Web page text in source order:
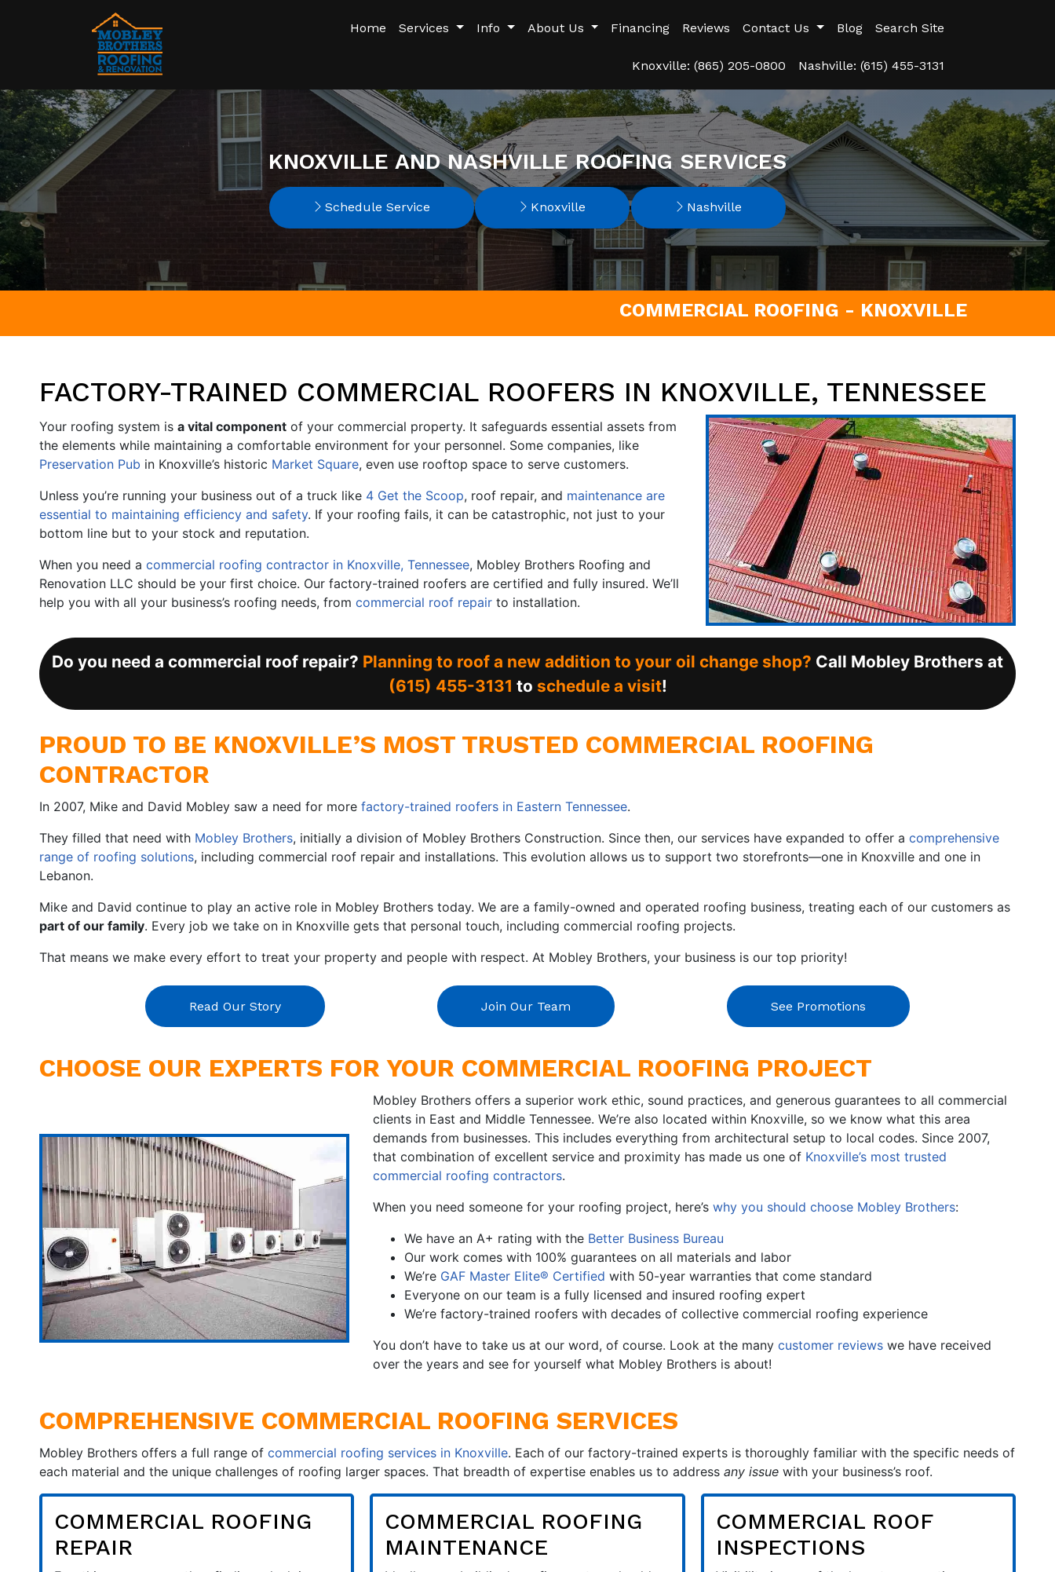
Home Services Info About Us Financing Reviews Contact Us Blog Search Site
Knoxville: (865) 205-0800 Nashville: (615) 455-3131
KNOXVILLE AND NASHVILLE ROOFING SERVICES
Schedule Service Knoxville Nashville
COMMERCIAL ROOFING - KNOXVILLE
FACTORY-TRAINED COMMERCIAL ROOFERS IN KNOXVILLE, TENNESSEE
Your roofing system is a vital component of your commercial property. It safeguards essential assets from
the elements while maintaining a comfortable environment for your personnel. Some companies, like
Preservation Pub in Knoxville’s historic Market Square, even use rooftop space to serve customers.
Unless you’re running your business out of a truck like 4 Get the Scoop, roof repair, and maintenance are
essential to maintaining efficiency and safety. If your roofing fails, it can be catastrophic, not just to your
bottom line but to your stock and reputation.
When you need a commercial roofing contractor in Knoxville, Tennessee, Mobley Brothers Roofing and
Renovation LLC should be your first choice. Our factory-trained roofers are certified and fully insured. We’ll
help you with all your business’s roofing needs, from commercial roof repair to installation.
Do you need a commercial roof repair? Planning to roof a new addition to your oil change shop? Call Mobley Brothers at
(615) 455-3131 to schedule a visit!
PROUD TO BE KNOXVILLE’S MOST TRUSTED COMMERCIAL ROOFING
CONTRACTOR
In 2007, Mike and David Mobley saw a need for more factory-trained roofers in Eastern Tennessee.
They filled that need with Mobley Brothers, initially a division of Mobley Brothers Construction. Since then, our services have expanded to offer a comprehensive
range of roofing solutions, including commercial roof repair and installations. This evolution allows us to support two storefronts—one in Knoxville and one in
Lebanon.
Mike and David continue to play an active role in Mobley Brothers today. We are a family-owned and operated roofing business, treating each of our customers as
part of our family. Every job we take on in Knoxville gets that personal touch, including commercial roofing projects.
That means we make every effort to treat your property and people with respect. At Mobley Brothers, your business is our top priority!
Read Our Story Join Our Team See Promotions
CHOOSE OUR EXPERTS FOR YOUR COMMERCIAL ROOFING PROJECT
Mobley Brothers offers a superior work ethic, sound practices, and generous guarantees to all commercial
clients in East and Middle Tennessee. We’re also located within Knoxville, so we know what this area
demands from businesses. This includes everything from architectural setup to local codes. Since 2007,
that combination of excellent service and proximity has made us one of Knoxville’s most trusted
commercial roofing contractors.
When you need someone for your roofing project, here’s why you should choose Mobley Brothers:
We have an A+ rating with the Better Business Bureau
Our work comes with 100% guarantees on all materials and labor
We’re GAF Master Elite® Certified with 50-year warranties that come standard
Everyone on our team is a fully licensed and insured roofing expert
We’re factory-trained roofers with decades of collective commercial roofing experience
You don’t have to take us at our word, of course. Look at the many customer reviewswe have received
over the years and see for yourself what Mobley Brothers is about!
COMPREHENSIVE COMMERCIAL ROOFING SERVICES
Mobley Brothers offers a full range of commercial roofing services in Knoxville. Each of our factory-trained experts is thoroughly familiar with the specific needs of
each material and the unique challenges of roofing larger spaces. That breadth of expertise enables us to address any issue with your business’s roof.
COMMERCIAL ROOFING
REPAIR
COMMERCIAL ROOFING
MAINTENANCE
COMMERCIAL ROOF
INSPECTIONS